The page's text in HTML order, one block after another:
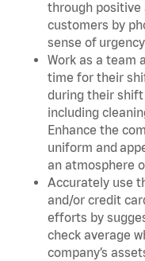
through positive
customers by
sense of
Work as a team
time for their
during their shift
including
Enhance the
uniform and
an atmosphere
Accurately use
and/or credit
efforts by
check average
company’s